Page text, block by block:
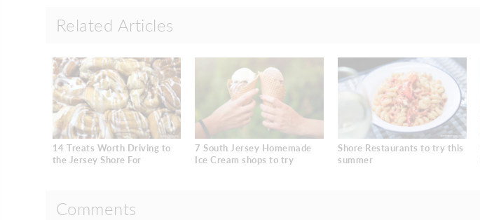
Related Articles
14 Treats Worth Driving to
the Jersey Shore For
7 South Jersey Homemade
Ice Cream shops to try
Shore Restaurants to try this
summer
Comments